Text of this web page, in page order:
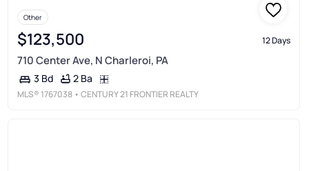
Other
$123,500 12 Days
710 Center Ave, N Charleroi, PA
3 Bd 2 Ba
MLS® 1767038 • CENTURY 21 FRONTIER REALTY